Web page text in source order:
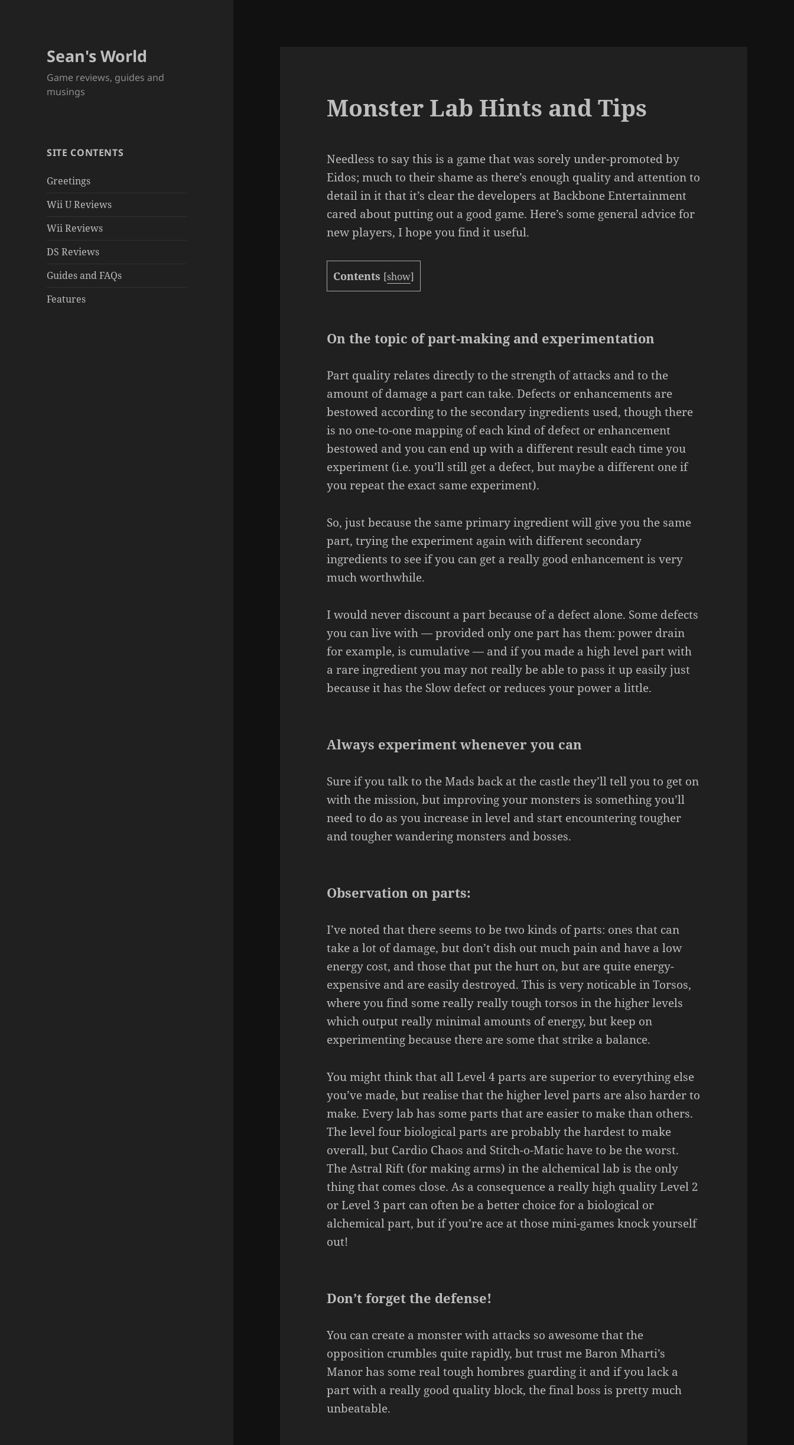
Sean's World
Game reviews, guides and
musings
SITE CONTENTS
Greetings
Wii U Reviews
Wii Reviews
DS Reviews
Guides and FAQs
Features
Monster Lab Hints and Tips
Needless to say this is a game that was sorely under-promoted by
Eidos; much to their shame as there’s enough quality and attention to
detail in it that it’s clear the developers at Backbone Entertainment
cared about putting out a good game. Here’s some general advice for
new players, I hope you find it useful.
Contents [show]
On the topic of part-making and experimentation
Part quality relates directly to the strength of attacks and to the
amount of damage a part can take. Defects or enhancements are
bestowed according to the secondary ingredients used, though there
is no one-to-one mapping of each kind of defect or enhancement
bestowed and you can end up with a different result each time you
experiment (i.e. you’ll still get a defect, but maybe a different one if
you repeat the exact same experiment).
So, just because the same primary ingredient will give you the same
part, trying the experiment again with different secondary
ingredients to see if you can get a really good enhancement is very
much worthwhile.
I would never discount a part because of a defect alone. Some defects
you can live with — provided only one part has them: power drain
for example, is cumulative — and if you made a high level part with
a rare ingredient you may not really be able to pass it up easily just
because it has the Slow defect or reduces your power a little.
Always experiment whenever you can
Sure if you talk to the Mads back at the castle they’ll tell you to get on
with the mission, but improving your monsters is something you’ll
need to do as you increase in level and start encountering tougher
and tougher wandering monsters and bosses.
Observation on parts:
I’ve noted that there seems to be two kinds of parts: ones that can
take a lot of damage, but don’t dish out much pain and have a low
energy cost, and those that put the hurt on, but are quite energy-
expensive and are easily destroyed. This is very noticable in Torsos,
where you find some really really tough torsos in the higher levels
which output really minimal amounts of energy, but keep on
experimenting because there are some that strike a balance.
You might think that all Level 4 parts are superior to everything else
you’ve made, but realise that the higher level parts are also harder to
make. Every lab has some parts that are easier to make than others.
The level four biological parts are probably the hardest to make
overall, but Cardio Chaos and Stitch-o-Matic have to be the worst.
The Astral Rift (for making arms) in the alchemical lab is the only
thing that comes close. As a consequence a really high quality Level 2
or Level 3 part can often be a better choice for a biological or
alchemical part, but if you’re ace at those mini-games knock yourself
out!
Don’t forget the defense!
You can create a monster with attacks so awesome that the
opposition crumbles quite rapidly, but trust me Baron Mharti’s
Manor has some real tough hombres guarding it and if you lack a
part with a really good quality block, the final boss is pretty much
unbeatable.